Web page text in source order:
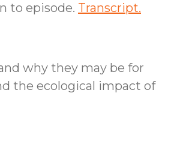
to episode. Transcript.
why they may be for
the ecological impact of